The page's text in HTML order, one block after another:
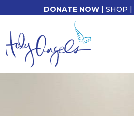
DONATE NOW| SHOP |